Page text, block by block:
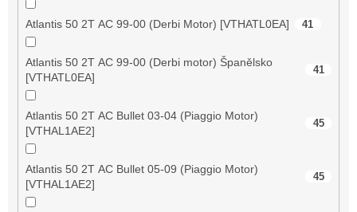
Atlantis 50 2T AC 99-00 (Derbi Motor) [VTHATL0EA] 41
Atlantis 50 2T AC 99-00 (Derbi motor) Španělsko
[VTHATL0EA]
41
Atlantis 50 2T AC Bullet 03-04 (Piaggio Motor)
[VTHAL1AE2]
45
Atlantis 50 2T AC Bullet 05-09 (Piaggio Motor)
[VTHAL1AE2]
45